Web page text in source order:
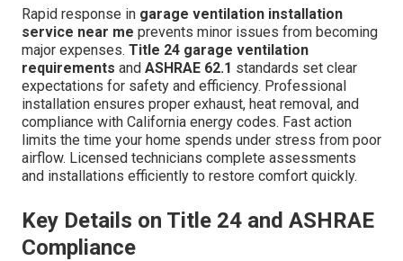
Rapid response in garage ventilation installation
service near me prevents minor issues from becoming
major expenses. Title 24 garage ventilation
requirements and ASHRAE 62.1 standards set clear
expectations for safety and efficiency. Professional
installation ensures proper exhaust, heat removal, and
compliance with California energy codes. Fast action
limits the time your home spends under stress from poor
airflow. Licensed technicians complete assessments
and installations efficiently to restore comfort quickly.
Key Details on Title 24 and ASHRAE
Compliance